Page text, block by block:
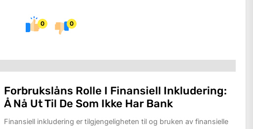
0 0
Forbrukslåns Rolle I Finansiell Inkludering:
Å Nå Ut Til De Som Ikke Har Bank
Finansiell inkludering er tilgjengeligheten til og bruken av finansielle